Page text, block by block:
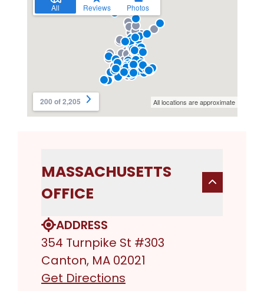
MASSACHUSETTS
OFFICE
ADDRESS
354 Turnpike St #303
Canton, MA 02021
Get Directions